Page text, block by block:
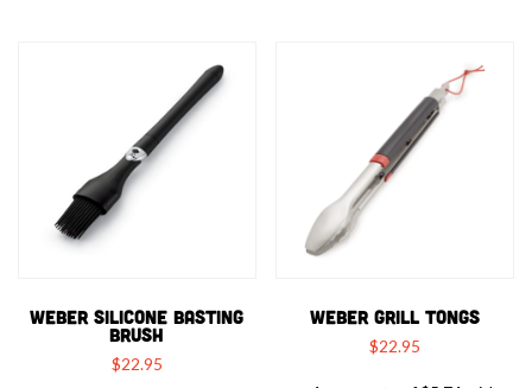
WEBER SILICONE BASTING
BRUSH
$22.95
WEBER GRILL TONGS
$22.95